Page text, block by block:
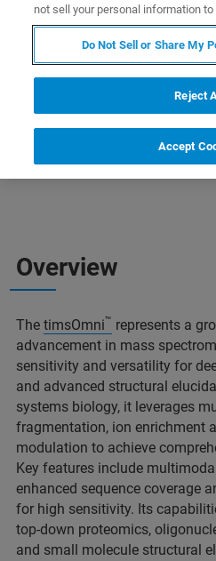
Sydney: 12:30pm-
New Delhi: 8:00am-
Overview
The timsOmni™ represents a
advancement in mass
sensitivity and versatility for
and advanced structural
systems biology, it leverages
fragmentation, ion enrichment
modulation to achieve
Key features include
enhanced sequence coverage
for high sensitivity. Its
top-down proteomics,
and small molecule structural
not sell your personal information to
Do Not Sell or Share My
Reject
Accept